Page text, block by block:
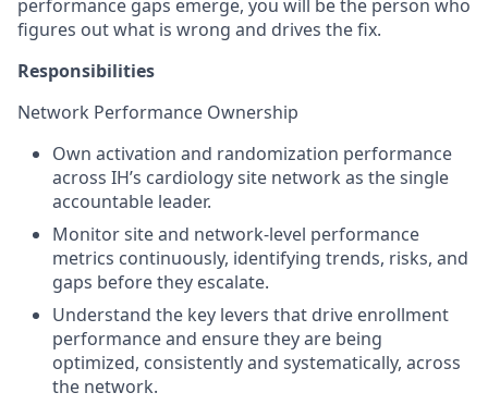
performance gaps emerge, you will be the person who
figures out what is wrong and drives the fix.
Responsibilities
Network Performance Ownership
Own activation and randomization performance
across IH’s cardiology site network as the single
accountable leader.
Monitor site and network-level performance
metrics continuously, identifying trends, risks, and
gaps before they escalate.
Understand the key levers that drive enrollment
performance and ensure they are being
optimized, consistently and systematically, across
the network.